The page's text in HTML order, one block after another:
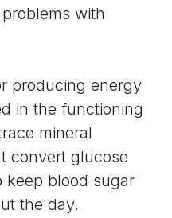
with
producing energy
in the functioning
mineral
convert glucose
keep blood sugar
the day.